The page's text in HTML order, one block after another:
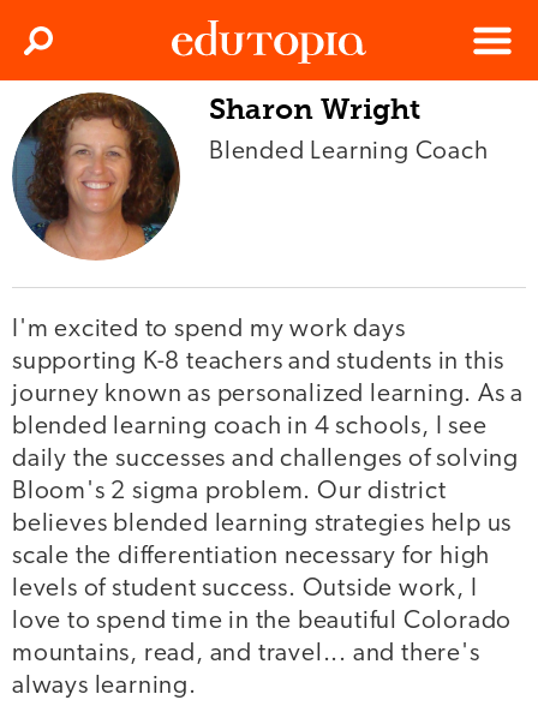
Edutopia
Menu
Search
Sharon Wright
Blended Learning Coach
I'm excited to spend my work days
supporting K-8 teachers and students in this
journey known as personalized learning. As a
blended learning coach in 4 schools, I see
daily the successes and challenges of solving
Bloom's 2 sigma problem. Our district
believes blended learning strategies help us
scale the differentiation necessary for high
levels of student success. Outside work, I
love to spend time in the beautiful Colorado
mountains, read, and travel... and there's
always learning.